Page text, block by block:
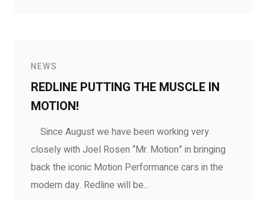
NEWS
REDLINE PUTTING THE MUSCLE IN
MOTION!
Since August we have been working very
closely with Joel Rosen “Mr. Motion” in bringing
back the iconic Motion Performance cars in the
modern day. Redline will be...